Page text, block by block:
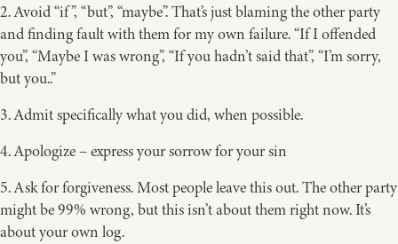
2. Avoid “if”, “but”, “maybe”. That’s just blaming the other party
and finding fault with them for my own failure. “If I offended
you”, “Maybe I was wrong”, “If you hadn’t said that”, “I’m sorry,
but you..”
3. Admit specifically what you did, when possible.
4. Apologize – express your sorrow for your sin
5. Ask for forgiveness. Most people leave this out. The other party
might be 99% wrong, but this isn’t about them right now. It’s
about your own log.